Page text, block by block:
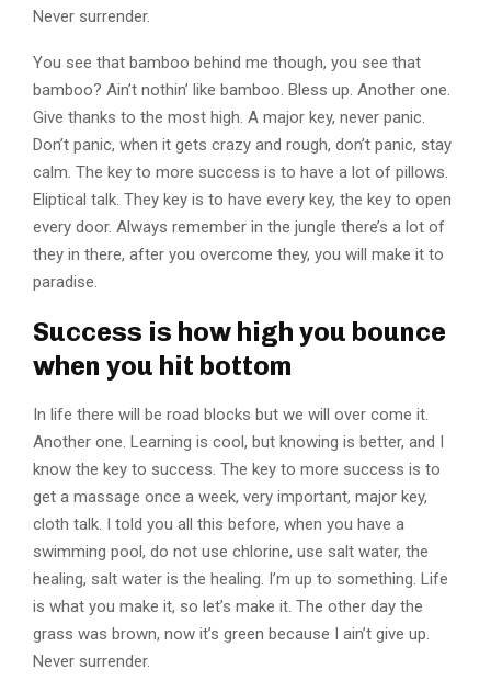
Never surrender.
You see that bamboo behind me though, you see that
bamboo? Ain’t nothin’ like bamboo. Bless up. Another one.
Give thanks to the most high. A major key, never panic.
Don’t panic, when it gets crazy and rough, don’t panic, stay
calm. The key to more success is to have a lot of pillows.
Eliptical talk. They key is to have every key, the key to open
every door. Always remember in the jungle there’s a lot of
they in there, after you overcome they, you will make it to
paradise.
Success is how high you bounce
when you hit bottom
In life there will be road blocks but we will over come it.
Another one. Learning is cool, but knowing is better, and I
know the key to success. The key to more success is to
get a massage once a week, very important, major key,
cloth talk. I told you all this before, when you have a
swimming pool, do not use chlorine, use salt water, the
healing, salt water is the healing. I’m up to something. Life
is what you make it, so let’s make it. The other day the
grass was brown, now it’s green because I ain’t give up.
Never surrender.